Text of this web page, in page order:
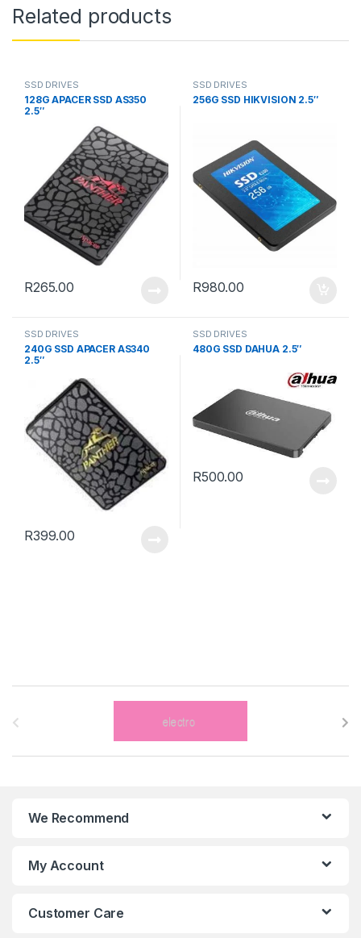
Related products
SSD DRIVES
128G APACER SSD AS350
2.5″
R265.00
SSD DRIVES
256G SSD HIKVISION 2.5″
R980.00
SSD DRIVES
240G SSD APACER AS340
2.5″
R399.00
SSD DRIVES
480G SSD DAHUA 2.5″
R500.00
We Recommend
My Account
Customer Care